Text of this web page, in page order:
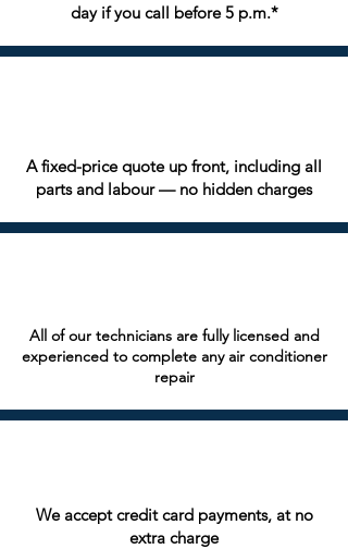
day if you call before 5 p.m.*
A fixed-price quote up front, including all
parts and labour — no hidden charges
All of our technicians are fully licensed and
experienced to complete any air conditioner
repair
We accept credit card payments, at no
extra charge